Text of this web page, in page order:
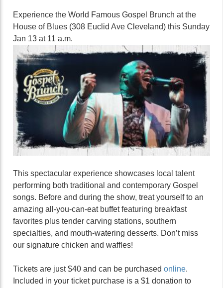
Experience the World Famous Gospel Brunch at the
House of Blues (308 Euclid Ave Cleveland) this Sunday
Jan 13 at 11 a.m.
This spectacular experience showcases local talent
performing both traditional and contemporary Gospel
songs. Before and during the show, treat yourself to an
amazing all-you-can-eat buffet featuring breakfast
favorites plus tender carving stations, southern
specialties, and mouth-watering desserts. Don’t miss
our signature chicken and waffles!
Tickets are just $40 and can be purchased online.
Included in your ticket purchase is a $1 donation to